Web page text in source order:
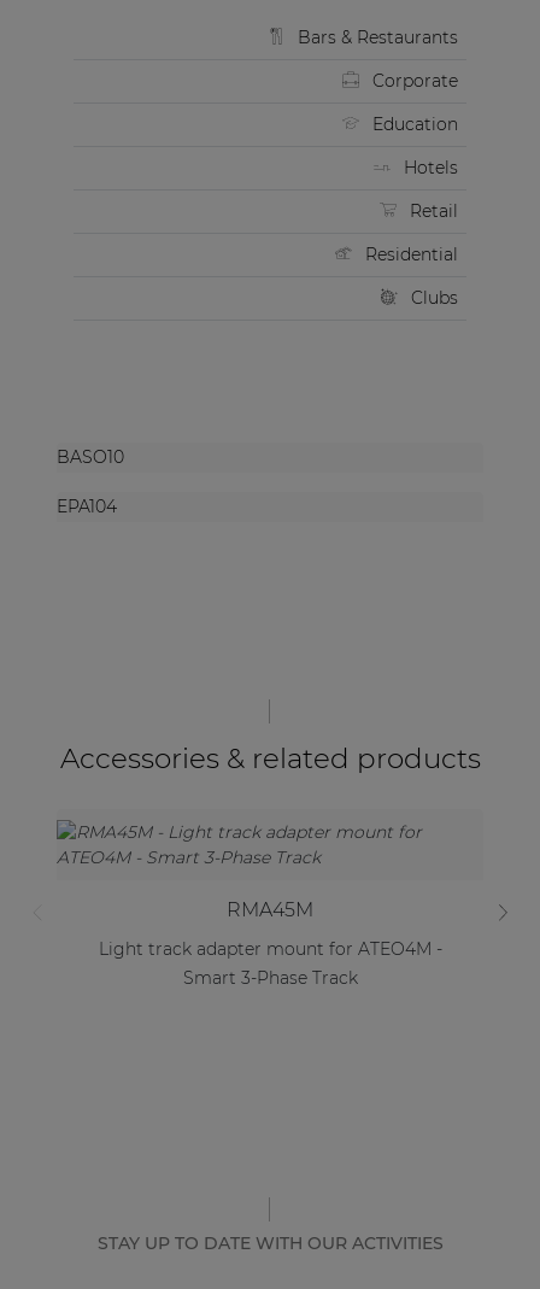
Bars & Restaurants
Corporate
Education
Hotels
Retail
Residential
Clubs
BASO10
EPA104
Accessories & related products
RMA45M
Light track adapter mount for ATEO4M -
Smart 3-Phase Track
STAY UP TO DATE WITH OUR ACTIVITIES